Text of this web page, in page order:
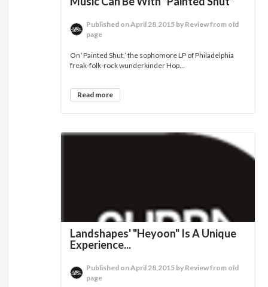
Published on April 28,2015 by Review from old
page
On ‘Painted Shut,’ the sophomore LP of Philadelphia
freak-folk-rock wunderkinder Hop...
Read more
Landshapes' "Heyoon" Is A Unique
Experience...
Published on April 28,2015 by Review from old
page